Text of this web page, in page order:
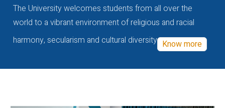
The University welcomes students from all over the
world to a vibrant environment of religious and racial
harmony, secularism and cultural diversity Know more